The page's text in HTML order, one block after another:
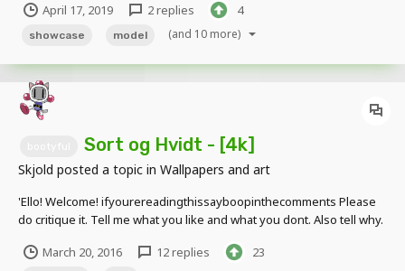
my character. This "green stuff" is infestation from my character but
glows green,...
April 17, 2019 2 replies 4
showcase model (and 10 more)
Sort og Hvidt - [4k]
Skjold posted a topic in Wallpapers and art
'Ello! Welcome! ifyourereadingthissayboopinthecomments Please
do critique it. Tell me what you like and what you dont. Also tell why.
March 20, 2016
12 replies 23